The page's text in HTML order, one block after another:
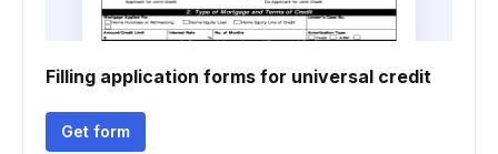
Filling application forms for universal credit
Get form